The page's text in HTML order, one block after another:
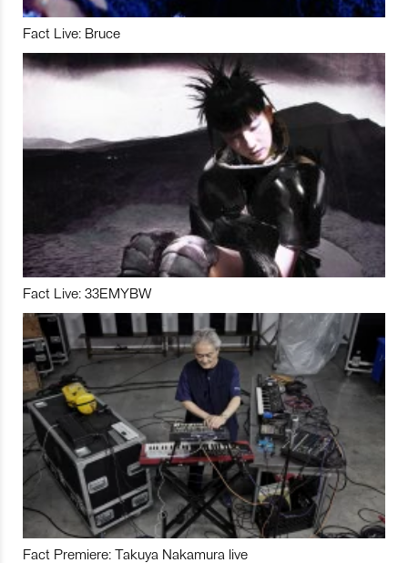
Fact Live: Bruce
Fact Live: 33EMYBW
Fact Premiere: Takuya Nakamura live